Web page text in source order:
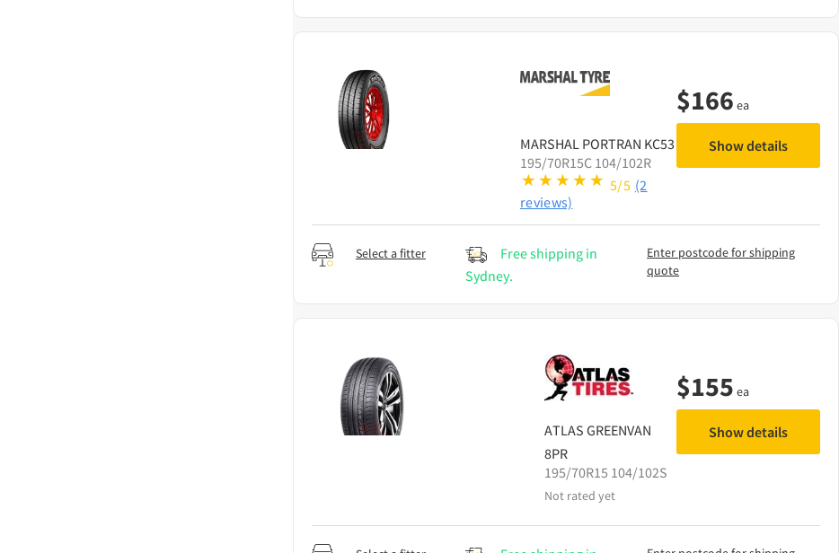
MARSHAL PORTRAN KC53
195/70R15C 104/102R
5/5 (2
reviews)
$166 ea
Show details
Select a fitter
Free shipping in
Sydney.
Enter postcode for shipping
quote
ATLAS GREENVAN
8PR
195/70R15 104/102S
Not rated yet
$155 ea
Show details